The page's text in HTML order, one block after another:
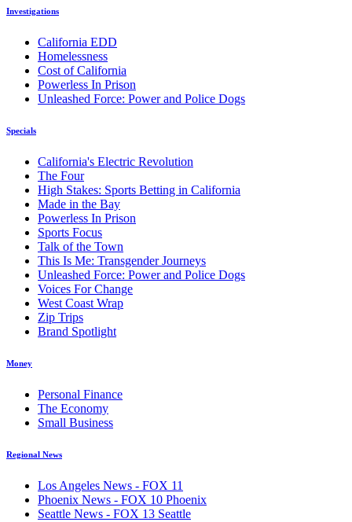
Investigations
California EDD
Homelessness
Cost of California
Powerless In Prison
Unleashed Force: Power and Police Dogs
Specials
California's Electric Revolution
The Four
High Stakes: Sports Betting in California
Made in the Bay
Powerless In Prison
Sports Focus
Talk of the Town
This Is Me: Transgender Journeys
Unleashed Force: Power and Police Dogs
Voices For Change
West Coast Wrap
Zip Trips
Brand Spotlight
Money
Personal Finance
The Economy
Small Business
Regional News
Los Angeles News - FOX 11
Phoenix News - FOX 10 Phoenix
Seattle News - FOX 13 Seattle